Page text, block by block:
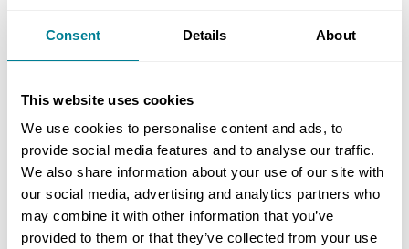
Consent Details About
This website uses cookies
We use cookies to personalise content and ads, to
provide social media features and to analyse our traffic.
We also share information about your use of our site with
our social media, advertising and analytics partners who
may combine it with other information that you’ve
provided to them or that they’ve collected from your use
Benefits Of Using NEC
NEC was the client’s and supply chain’s
preferred contract suite and ECC Option C
provided a fair apportionment of geotechnical
risk.
NEC requirement to act in a ‘spirit of mutual
trust and co-operation’ ensured regular